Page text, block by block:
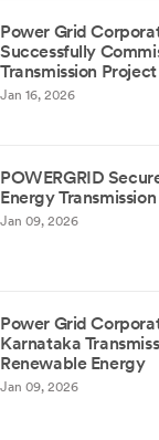
Power Grid
Successfully
Transmission Project
Jan 16, 2026
POWERGRID
Energy
Jan 09, 2026
Power Grid
Karnataka
Renewable Energy
Jan 09, 2026